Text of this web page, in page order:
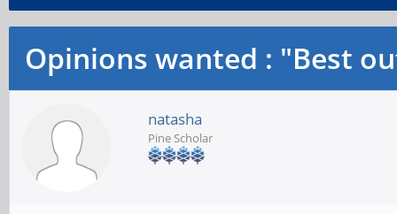
Opinions wanted : "Best
natasha
Pine Scholar